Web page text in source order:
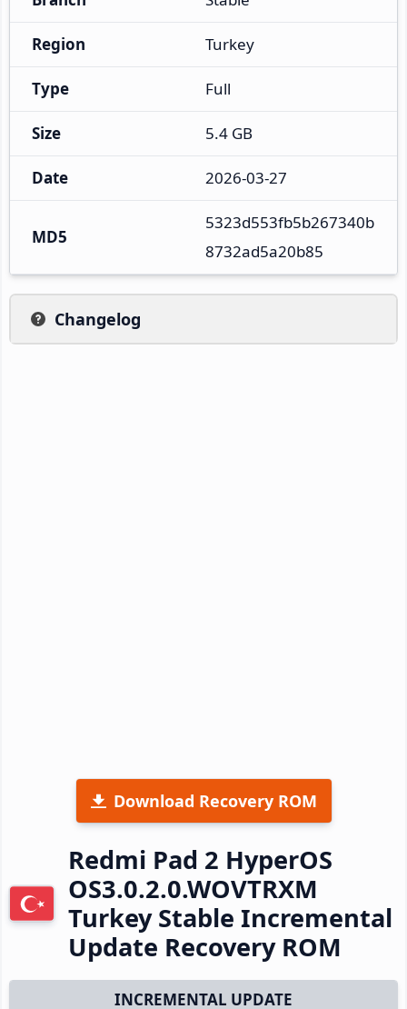
Region Turkey
Type Full
Size 5.4 GB
Date 2026-03-27
MD5
5323d553fb5b267340b
8732ad5a20b85
Changelog
Download Recovery ROM
Redmi Pad 2 HyperOS
OS3.0.2.0.WOVTRXM
Turkey Stable Incremental
Update Recovery ROM
INCREMENTAL UPDATE